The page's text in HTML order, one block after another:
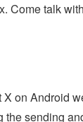
Come talk
X on Android
the sending